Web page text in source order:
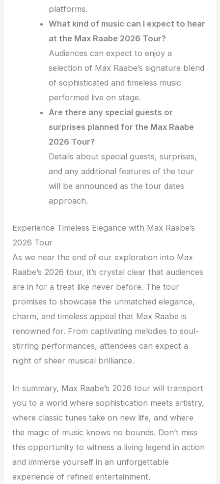
platforms.
What kind of music can I expect to hear
at the Max Raabe 2026 Tour?
Audiences can expect to enjoy a
selection of Max Raabe’s signature blend
of sophisticated and timeless music
performed live on stage.
Are there any special guests or
surprises planned for the Max Raabe
2026 Tour?
Details about special guests, surprises,
and any additional features of the tour
will be announced as the tour dates
approach.
Experience Timeless Elegance with Max Raabe’s
2026 Tour
As we near the end of our exploration into Max
Raabe’s 2026 tour, it’s crystal clear that audiences
are in for a treat like never before. The tour
promises to showcase the unmatched elegance,
charm, and timeless appeal that Max Raabe is
renowned for. From captivating melodies to soul-
stirring performances, attendees can expect a
night of sheer musical brilliance.
In summary, Max Raabe’s 2026 tour will transport
you to a world where sophistication meets artistry,
where classic tunes take on new life, and where
the magic of music knows no bounds. Don’t miss
this opportunity to witness a living legend in action
and immerse yourself in an unforgettable
experience of refined entertainment.